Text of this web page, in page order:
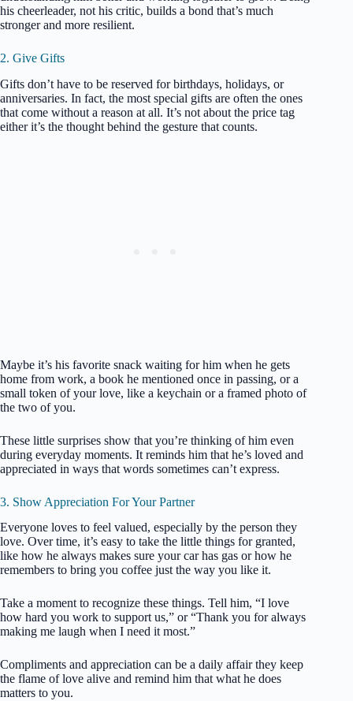
his cheerleader, not his critic, builds a bond that’s much
stronger and more resilient.
2. Give Gifts
Gifts don’t have to be reserved for birthdays, holidays, or
anniversaries. In fact, the most special gifts are often the ones
that come without a reason at all. It’s not about the price tag
either it’s the thought behind the gesture that counts.
Maybe it’s his favorite snack waiting for him when he gets
home from work, a book he mentioned once in passing, or a
small token of your love, like a keychain or a framed photo of
the two of you.
These little surprises show that you’re thinking of him even
during everyday moments. It reminds him that he’s loved and
appreciated in ways that words sometimes can’t express.
3. Show Appreciation For Your Partner
Everyone loves to feel valued, especially by the person they
love. Over time, it’s easy to take the little things for granted,
like how he always makes sure your car has gas or how he
remembers to bring you coffee just the way you like it.
Take a moment to recognize these things. Tell him, “I love
how hard you work to support us,” or “Thank you for always
making me laugh when I need it most.”
Compliments and appreciation can be a daily affair they keep
the flame of love alive and remind him that what he does
matters to you.